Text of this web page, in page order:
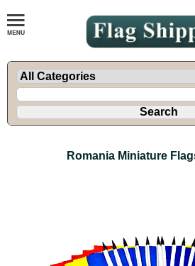
Romania Miniature